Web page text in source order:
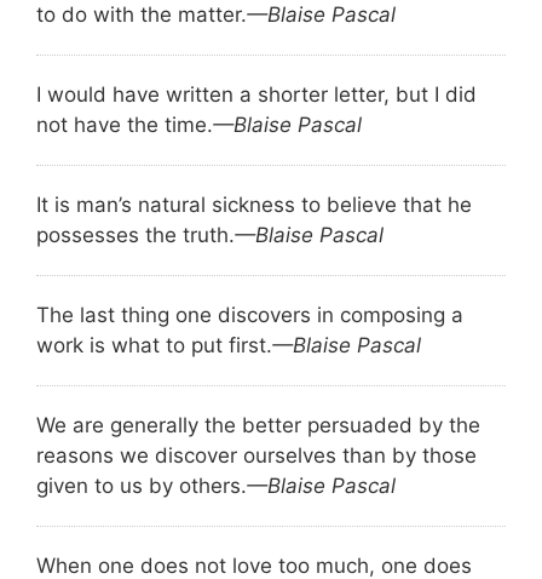
to do with the matter.—Blaise Pascal
I would have written a shorter letter, but I did
not have the time.—Blaise Pascal
It is man’s natural sickness to believe that he
possesses the truth.—Blaise Pascal
The last thing one discovers in composing a
work is what to put first.—Blaise Pascal
We are generally the better persuaded by the
reasons we discover ourselves than by those
given to us by others.—Blaise Pascal
When one does not love too much, one does